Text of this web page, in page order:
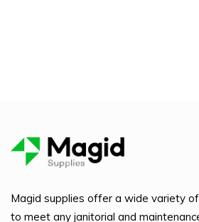
Magid supplies offer a wide variety
to meet any janitorial and